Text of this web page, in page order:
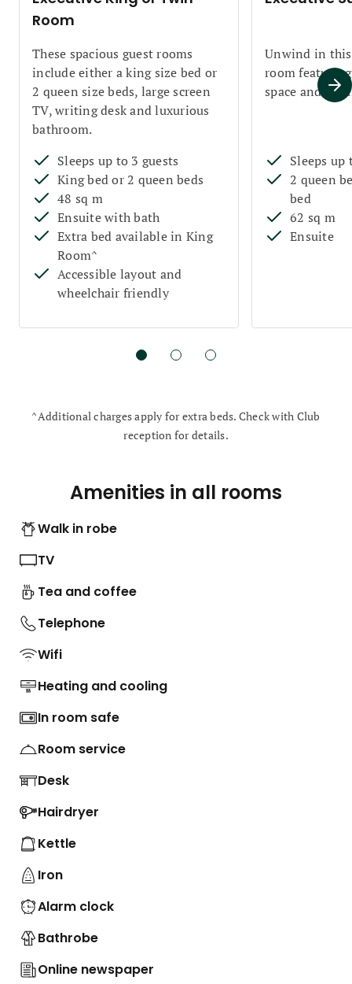
Room
These spacious guest rooms
include either a king size bed or
2 queen size beds, large screen
TV, writing desk and luxurious
bathroom.
Sleeps up to 3 guests
King bed or 2 queen beds
48 sq m
Ensuite with bath
Extra bed available in King
Room^
Accessible layout and
wheelchair friendly
Unwind in
room
space and
Sleeps up
2 queen
bed
62 sq m
Ensuite
^Additional charges apply for extra beds. Check with Club
reception for details.
Amenities in all rooms
Walk in robe
TV
Tea and coffee
Telephone
Wifi
Heating and cooling
In room safe
Room service
Desk
Hairdryer
Kettle
Iron
Alarm clock
Bathrobe
Online newspaper